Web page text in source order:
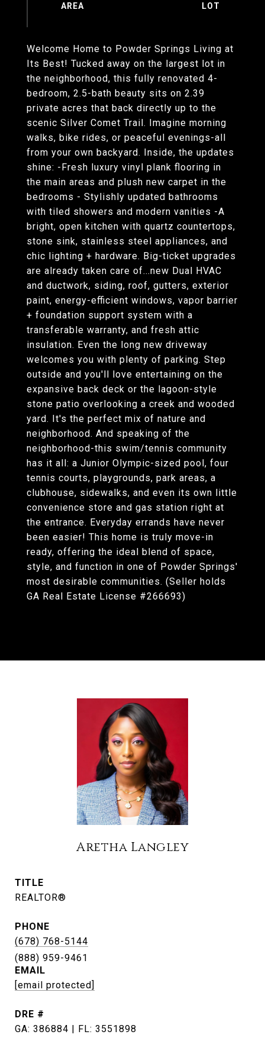
Welcome Home to Powder Springs Living at
Its Best! Tucked away on the largest lot in
the neighborhood, this fully renovated 4-
bedroom, 2.5-bath beauty sits on 2.39
private acres that back directly up to the
scenic Silver Comet Trail. Imagine morning
walks, bike rides, or peaceful evenings-all
from your own backyard. Inside, the updates
shine: -Fresh luxury vinyl plank flooring in
the main areas and plush new carpet in the
bedrooms - Stylishly updated bathrooms
with tiled showers and modern vanities -A
bright, open kitchen with quartz countertops,
stone sink, stainless steel appliances, and
chic lighting + hardware. Big-ticket upgrades
are already taken care of...new Dual HVAC
and ductwork, siding, roof, gutters, exterior
paint, energy-efficient windows, vapor barrier
+ foundation support system with a
transferable warranty, and fresh attic
insulation. Even the long new driveway
welcomes you with plenty of parking. Step
outside and you'll love entertaining on the
expansive back deck or the lagoon-style
stone patio overlooking a creek and wooded
yard. It's the perfect mix of nature and
neighborhood. And speaking of the
neighborhood-this swim/tennis community
has it all: a Junior Olympic-sized pool, four
tennis courts, playgrounds, park areas, a
clubhouse, sidewalks, and even its own little
convenience store and gas station right at
the entrance. Everyday errands have never
been easier! This home is truly move-in
ready, offering the ideal blend of space,
style, and function in one of Powder Springs'
most desirable communities. (Seller holds
GA Real Estate License #266693)
Aretha Langley
TITLE
REALTOR®
PHONE
(678) 768-5144
EMAIL
[email protected]
DRE #
GA: 386884 | FL: 3551898